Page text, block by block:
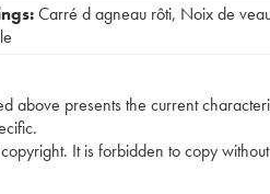
Carré d agneau rôti, Noix de
above presents the current
It is forbidden to copy